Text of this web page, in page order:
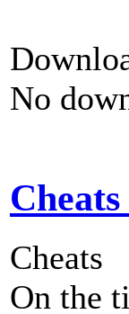
No
Cheats
On the